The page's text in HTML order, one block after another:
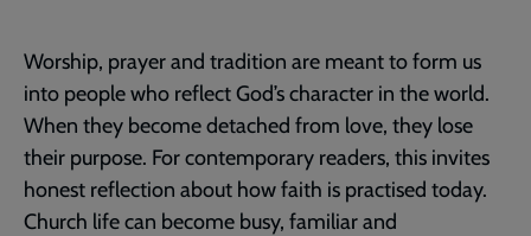
Worship, prayer and tradition are meant to form us
into people who reflect God’s character in the world.
When they become detached from love, they lose
their purpose. For contemporary readers, this invites
honest reflection about how faith is practised today.
Church life can become busy, familiar and